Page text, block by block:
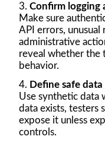
Confirm logging
Make sure
API errors, unusual
administrative
reveal whether the
behavior.
Define safe
Use synthetic data
data exists, testers
expose it unless
controls.